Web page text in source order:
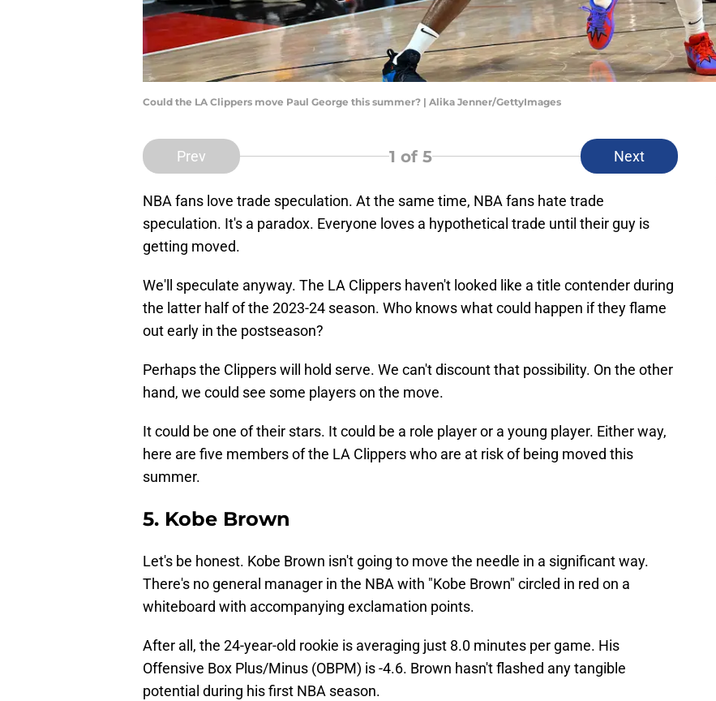
Could the LA Clippers move Paul George this summer? | Alika Jenner/GettyImages
Prev 1 of 5 Next
NBA fans love trade speculation. At the same time, NBA fans hate trade
speculation. It's a paradox. Everyone loves a hypothetical trade until their guy is
getting moved.
We'll speculate anyway. The LA Clippers haven't looked like a title contender during
the latter half of the 2023-24 season. Who knows what could happen if they flame
out early in the postseason?
Perhaps the Clippers will hold serve. We can't discount that possibility. On the other
hand, we could see some players on the move.
It could be one of their stars. It could be a role player or a young player. Either way,
here are five members of the LA Clippers who are at risk of being moved this
summer.
5. Kobe Brown
Let's be honest. Kobe Brown isn't going to move the needle in a significant way.
There's no general manager in the NBA with "Kobe Brown" circled in red on a
whiteboard with accompanying exclamation points.
After all, the 24-year-old rookie is averaging just 8.0 minutes per game. His
Offensive Box Plus/Minus (OBPM) is -4.6. Brown hasn't flashed any tangible
potential during his first NBA season.